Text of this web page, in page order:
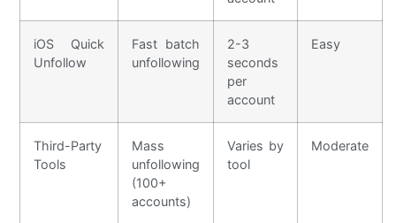
iOS Quick
Unfollow
Fast batch
unfollowing
2-3
seconds
per
account
Easy
Third-Party
Tools
Mass
unfollowing
(100+
accounts)
Varies by
tool
Moderate